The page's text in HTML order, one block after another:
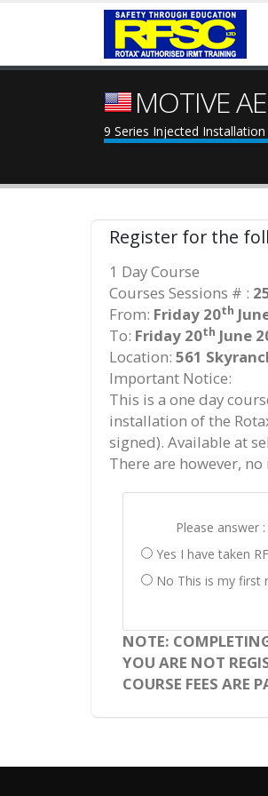
MOTIVE
9 Series Injected
Register for the
1 Day Course
Courses Sessions # :
From: Friday 20th
To: Friday 20th June
Location: 561
Important Notice:
This is a one day
installation of the
signed). Available at
There are however,
Please answer :
Yes I have taken
No This is my first
NOTE:
YOU ARE NOT
COURSE FEES ARE